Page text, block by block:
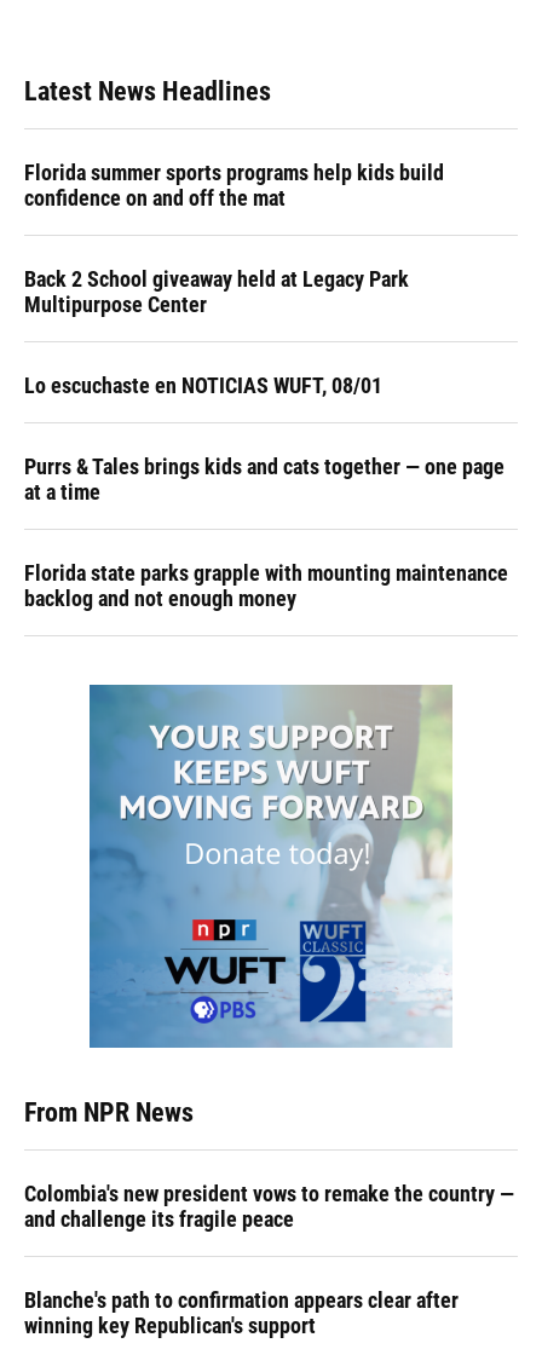
Latest News Headlines
Florida summer sports programs help kids build
confidence on and off the mat
Back 2 School giveaway held at Legacy Park
Multipurpose Center
Lo escuchaste en NOTICIAS WUFT, 08/01
Purrs & Tales brings kids and cats together — one page
at a time
Florida state parks grapple with mounting maintenance
backlog and not enough money
From NPR News
Colombia's new president vows to remake the country —
and challenge its fragile peace
Blanche's path to confirmation appears clear after
winning key Republican's support